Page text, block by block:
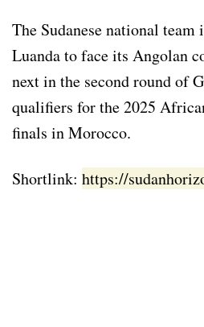
The Sudanese national
Luanda to face its Angolan
next in the second round of
qualifiers for the 2025
finals in Morocco.
Shortlink: https://